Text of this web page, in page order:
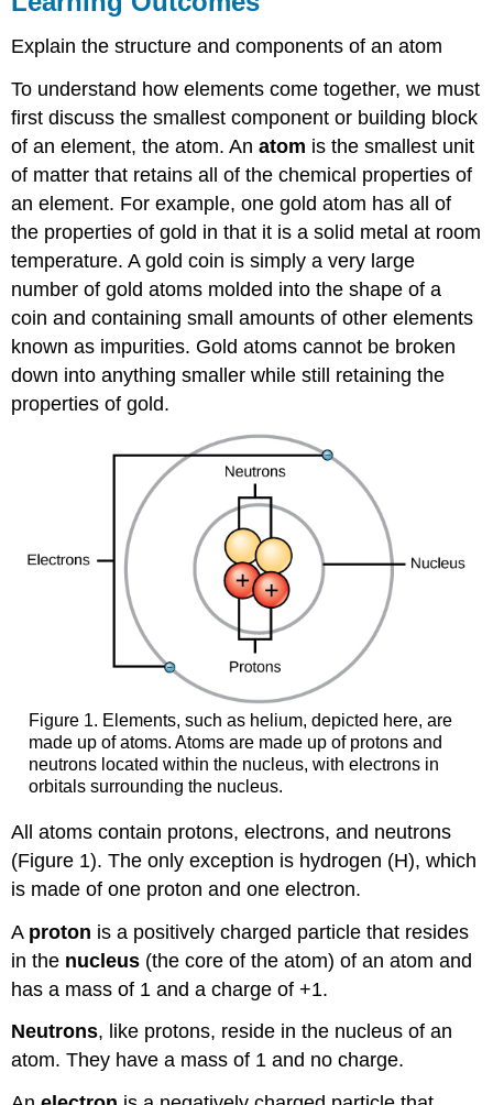
An
Contributors
and
Explain the structure and components of an atom
To understand how elements come together, we must
first discuss the smallest component or building block
of an element, the atom. Anatom is the smallest unit
of matter that retains all of the chemical properties of
an element. For example, one gold atom has all of
the properties of gold in that it is a solid metal at room
temperature. A gold coin is simply a very large
number of gold atoms molded into the shape of a
coin and containing small amounts of other elements
known as impurities. Gold atoms cannot be broken
down into anything smaller while still retaining the
properties of gold.
Figure 1. Elements, such as helium, depicted here, are
made up of atoms. Atoms are made up of protons and
neutrons located within the nucleus, with electrons in
orbitals surrounding the nucleus.
All atoms contain protons, electrons, and neutrons
(Figure 1). The only exception is hydrogen (H), which
is made of one proton and one electron.
A proton is a positively charged particle that resides
in the nucleus (the core of the atom) of an atom and
has a mass of 1 and a charge of +1.
Neutrons, like protons, reside in the nucleus of an
atom. They have a mass of 1 and no charge.